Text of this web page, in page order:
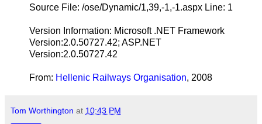
Source File: /ose/Dynamic/1,39,-1,-1.aspx Line: 1
Version Information: Microsoft .NET Framework
Version:2.0.50727.42; ASP.NET
Version:2.0.50727.42
From: Hellenic Railways Organisation, 2008
Tom Worthington at 10:43 PM